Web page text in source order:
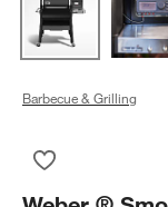
Barbecue & Grilling